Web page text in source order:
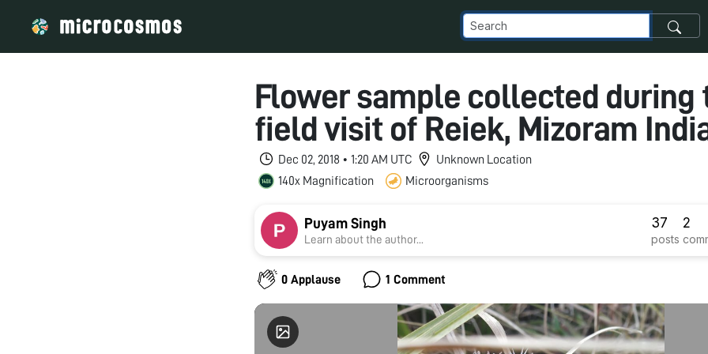
Flower sample collected during
field visit of Reiek, Mizoram
Dec 02, 2018 • 1:20 AM UTC
Unknown Location
140x Magnification
Microorganisms
Puyam Singh
Learn about the author...
37
posts
2
0 Applause 1 Comment